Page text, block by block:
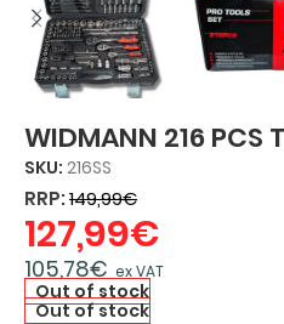
WIDMANN 216 PCS
SKU: 216SS
RRP:149,99€
127,99€
105,78€ ex VAT
Out of stock
Out of stock